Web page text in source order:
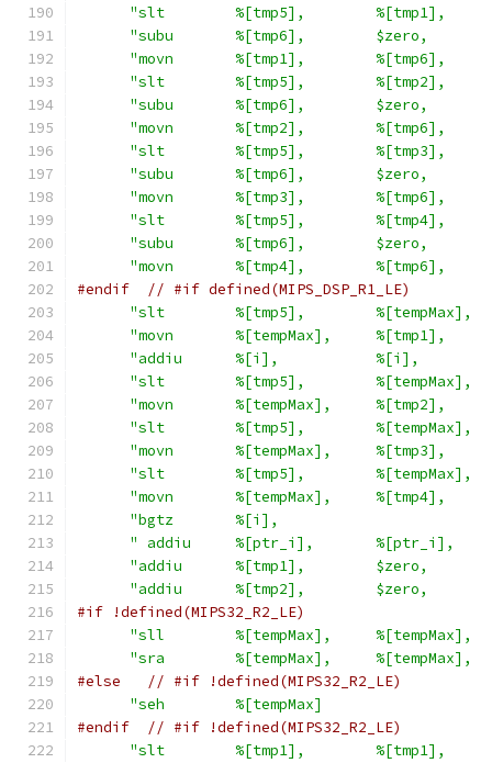
"slt        %[tmp5],        %[tmp1],
"subu       %[tmp6],        $zero,
"movn       %[tmp1],        %[tmp6],
"slt        %[tmp5],        %[tmp2],
"subu       %[tmp6],        $zero,
"movn       %[tmp2],        %[tmp6],
"slt        %[tmp5],        %[tmp3],
"subu       %[tmp6],        $zero,
"movn       %[tmp3],        %[tmp6],
"slt        %[tmp5],        %[tmp4],
"subu       %[tmp6],        $zero,
"movn       %[tmp4],        %[tmp6],
#endif
// #if defined(MIPS_DSP_R1_LE)
"slt        %[tmp5],
"movn       %[tempMax],
"addiu      %[i],           %[i],
"slt        %[tmp5],
"movn       %[tempMax],
"slt        %[tmp5],
"movn       %[tempMax],
"slt        %[tmp5],
"movn       %[tempMax],
"bgtz       %[i],
" addiu     %[ptr_i],
"addiu      %[tmp1],        $zero,
"addiu      %[tmp2],        $zero,
#if !defined(MIPS32_R2_LE)
"sll        %[tempMax],
"sra        %[tempMax],
#else
// #if !defined(MIPS32_R2_LE)
"seh        %[tempMax]
#endif
// #if !defined(MIPS32_R2_LE)
"slt        %[tmp1],        %[tmp1],